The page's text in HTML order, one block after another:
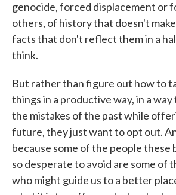
genocide, forced displacement or
others, of history that doesn't
facts that don't reflect them in a
think.
But rather than figure out how to
things in a productive way, in a
the mistakes of the past while
future, they just want to opt out.
because some of the people these
so desperate to avoid are some of
who might guide us to a better